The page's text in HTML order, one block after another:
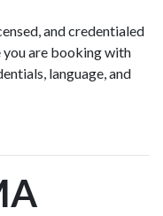
and credentialed
you are booking with
language, and